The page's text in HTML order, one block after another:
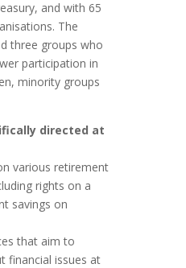
and with 65
The
three groups who
participation in
minority groups
directed at
various retirement
rights on a
savings on
that aim to
financial issues at